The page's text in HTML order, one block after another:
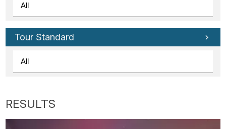
Tour Standard